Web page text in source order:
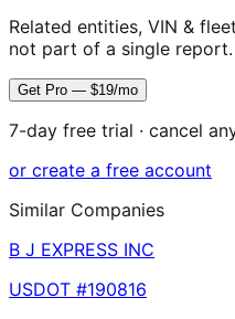
Related entities, VIN &
not part of a single report.
Get Pro — $19/mo
7-day free trial · cancel
or create a free account
Similar Companies
B J EXPRESS INC
USDOT #190816